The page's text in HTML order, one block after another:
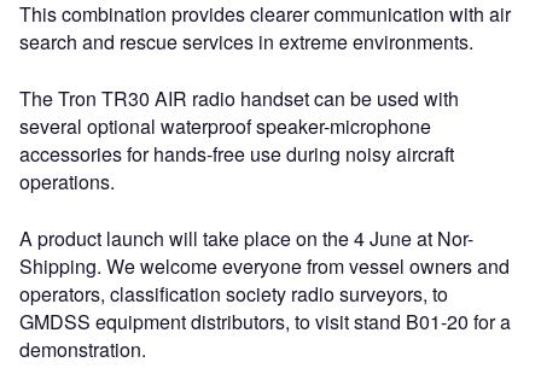
This combination provides clearer communication with air
search and rescue services in extreme environments.
The Tron TR30 AIR radio handset can be used with
several optional waterproof speaker-microphone
accessories for hands-free use during noisy aircraft
operations.
A product launch will take place on the 4 June at Nor-
Shipping. We welcome everyone from vessel owners and
operators, classification society radio surveyors, to
GMDSS equipment distributors, to visit stand B01-20 for a
demonstration.